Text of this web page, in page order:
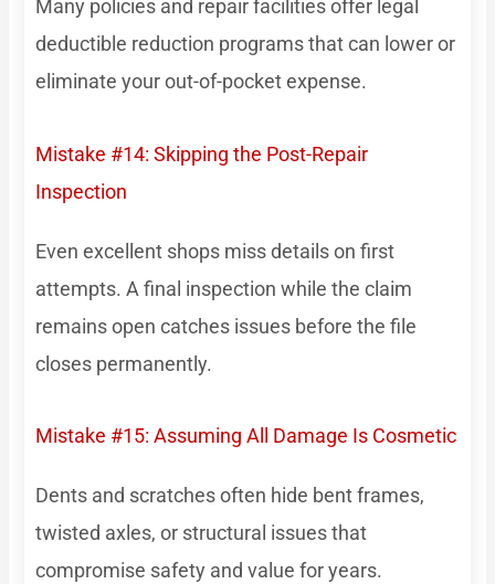
Many policies and repair facilities offer legal
deductible reduction programs that can lower or
eliminate your out-of-pocket expense.
Mistake #14: Skipping the Post-Repair
Inspection
Even excellent shops miss details on first
attempts. A final inspection while the claim
remains open catches issues before the file
closes permanently.
Mistake #15: Assuming All Damage Is Cosmetic
Dents and scratches often hide bent frames,
twisted axles, or structural issues that
compromise safety and value for years.